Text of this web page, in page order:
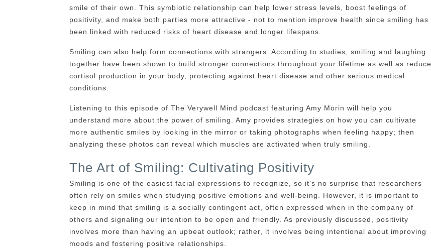
smile of their own. This symbiotic relationship can help lower stress levels, boost feelings of
positivity, and make both parties more attractive - not to mention improve health since smiling has
been linked with reduced risks of heart disease and longer lifespans.
Smiling can also help form connections with strangers. According to studies, smiling and laughing
together have been shown to build stronger connections throughout your lifetime as well as reduce
cortisol production in your body, protecting against heart disease and other serious medical
conditions.
Listening to this episode of The Verywell Mind podcast featuring Amy Morin will help you
understand more about the power of smiling. Amy provides strategies on how you can cultivate
more authentic smiles by looking in the mirror or taking photographs when feeling happy; then
analyzing these photos can reveal which muscles are activated when truly smiling.
The Art of Smiling: Cultivating Positivity
Smiling is one of the easiest facial expressions to recognize, so it's no surprise that researchers
often rely on smiles when studying positive emotions and well-being. However, it is important to
keep in mind that smiling is a socially contingent act, often expressed when in the company of
others and signaling our intention to be open and friendly. As previously discussed, positivity
involves more than having an upbeat outlook; rather, it involves being intentional about improving
moods and fostering positive relationships.